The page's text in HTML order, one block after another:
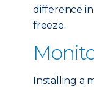
difference
freeze.
Installing a